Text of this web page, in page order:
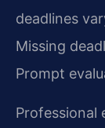
deadlines
Missing
Prompt
Professional